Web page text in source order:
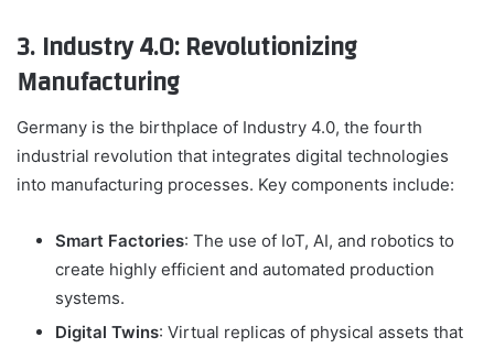
3. Industry 4.0: Revolutionizing
Manufacturing
Germany is the birthplace of Industry 4.0, the fourth
industrial revolution that integrates digital technologies
into manufacturing processes. Key components include:
Smart Factories: The use of IoT, AI, and robotics to
create highly efficient and automated production
systems.
Digital Twins: Virtual replicas of physical assets that